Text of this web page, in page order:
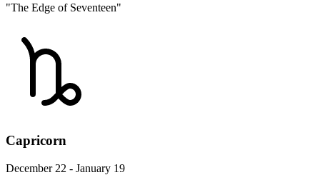
"The Edge of Seventeen"
Capricorn
December 22 - January 19